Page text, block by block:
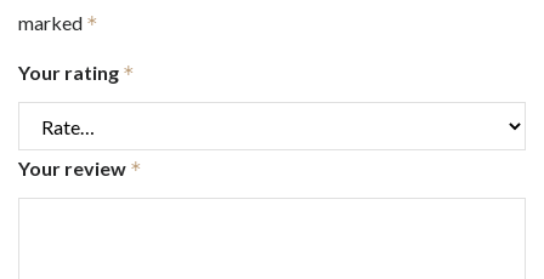
marked *
Your rating *
Your review *